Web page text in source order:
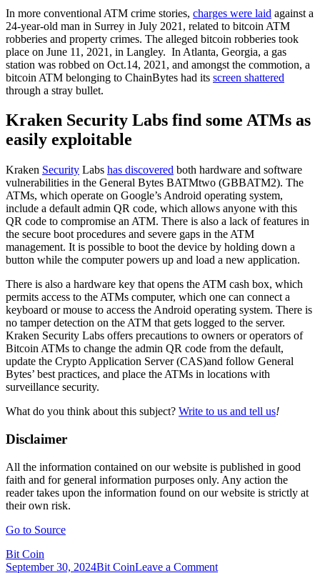
In more conventional ATM crime stories, charges were laid against a
24-year-old man in Surrey in July 2021, related to bitcoin ATM
robberies and property crimes. The alleged bitcoin robberies took
place on June 11, 2021, in Langley. In Atlanta, Georgia, a gas
station was robbed on Oct.14, 2021, and amongst the commotion, a
bitcoin ATM belonging to ChainBytes had its screen shattered
through a stray bullet.
Kraken Security Labs find some ATMs as
easily exploitable
Kraken Security Labs has discovered both hardware and software
vulnerabilities in the General Bytes BATMtwo (GBBATM2). The
ATMs, which operate on Google’s Android operating system,
include a default admin QR code, which allows anyone with this
QR code to compromise an ATM. There is also a lack of features in
the secure boot procedures and severe gaps in the ATM
management. It is possible to boot the device by holding down a
button while the computer powers up and load a new application.
There is also a hardware key that opens the ATM cash box, which
permits access to the ATMs computer, which one can connect a
keyboard or mouse to access the Android operating system. There is
no tamper detection on the ATM that gets logged to the server.
Kraken Security Labs offers precautions to owners or operators of
Bitcoin ATMs to change the admin QR code from the default,
update the Crypto Application Server (CAS)and follow General
Bytes’ best practices, and place the ATMs in locations with
surveillance security.
What do you think about this subject? Write to us and tell us!
Disclaimer
All the information contained on our website is published in good
faith and for general information purposes only. Any action the
reader takes upon the information found on our website is strictly at
their own risk.
Go to Source
Bit Coin
September 30, 2024Bit CoinLeave a Commenton